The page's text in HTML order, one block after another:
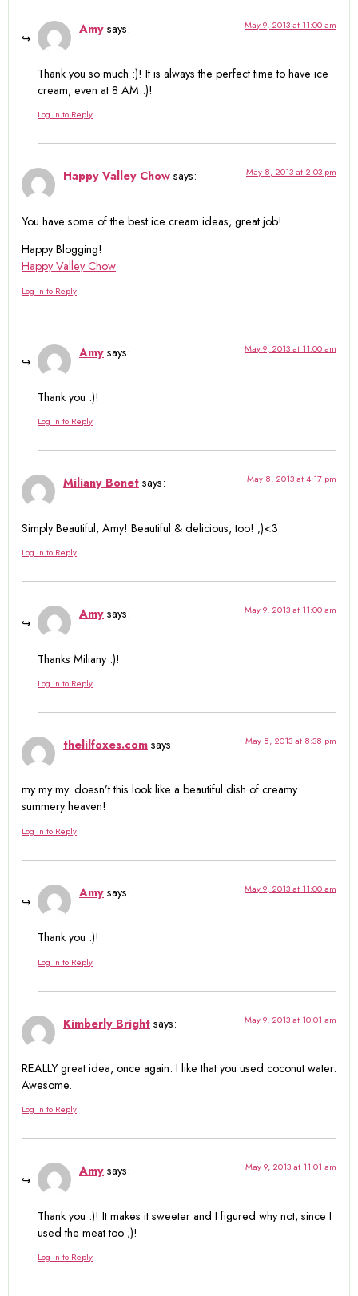
Amy says: May 9, 2013 at 11:00 am
Thank you so much :)! It is always the perfect time to have ice
cream, even at 8 AM :)!
Log in to Reply
Happy Valley Chow says: May 8, 2013 at 2:03 pm
You have some of the best ice cream ideas, great job!
Happy Blogging!
Happy Valley Chow
Log in to Reply
Amy says: May 9, 2013 at 11:00 am
Thank you :)!
Log in to Reply
Miliany Bonet says: May 8, 2013 at 4:17 pm
Simply Beautiful, Amy! Beautiful & delicious, too! ;)<3
Log in to Reply
Amy says: May 9, 2013 at 11:00 am
Thanks Miliany :)!
Log in to Reply
thelilfoxes.com says: May 8, 2013 at 8:38 pm
my my my. doesn’t this look like a beautiful dish of creamy
summery heaven!
Log in to Reply
Amy says: May 9, 2013 at 11:00 am
Thank you :)!
Log in to Reply
Kimberly Bright says: May 9, 2013 at 10:01 am
REALLY great idea, once again. I like that you used coconut water.
Awesome.
Log in to Reply
Amy says: May 9, 2013 at 11:01 am
Thank you :)! It makes it sweeter and I figured why not, since I
used the meat too ;)!
Log in to Reply